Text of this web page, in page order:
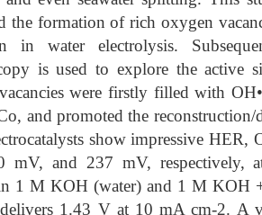
the formation of rich oxygen
in water electrolysis.
is used to explore the active
were firstly filled with
and promoted the
show impressive
mV, and 237 mV, respectively,
1 M KOH (water) and 1 M KOH +
1.43 V at 10 mA cm-2. A